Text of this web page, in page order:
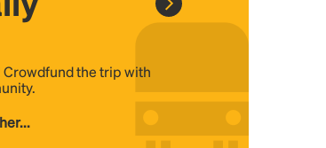
Crowdfund the trip with